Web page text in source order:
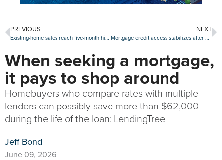
PREVIOUS
Existing-home sales reach five-month high in May
NEXT
Mortgage credit access stabilizes after April slide
When seeking a mortgage,
it pays to shop around
Homebuyers who compare rates with multiple
lenders can possibly save more than $62,000
during the life of the loan: LendingTree
Jeff Bond
June 09, 2026